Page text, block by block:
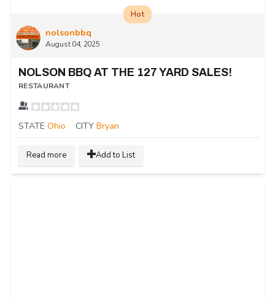
nolsonbbq
August 04, 2025
Hot
NOLSON BBQ AT THE 127 YARD SALES!
RESTAURANT
STATE Ohio CITY Bryan
Read more Add to List